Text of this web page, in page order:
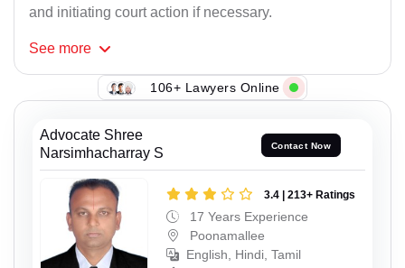
and initiating court action if necessary.
See more
106+ Lawyers Online
Advocate Shree
Narsimhacharray S
Contact Now
3.4 | 213+ Ratings
17 Years Experience
Poonamallee
English, Hindi, Tamil